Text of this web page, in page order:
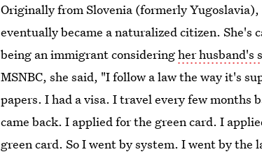
Originally from Slovenia (formerly
eventually became a naturalized citizen. She's
being an immigrant consideringher husband's
MSNBC, she said, "I follow a law the way it's
papers. I had a visa. I travel every few months
came back. I applied for the green card. I
green card. So I went by system. I went by the